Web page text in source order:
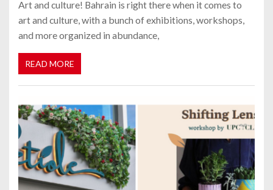
Art and culture! Bahrain is right there when it comes to
art and culture, with a bunch of exhibitions, workshops,
and more organized in abundance,
READ MORE